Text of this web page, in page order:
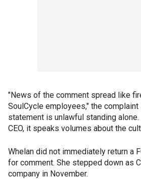
"News of the comment spread like
SoulCycle employees," the complaint
statement is unlawful standing
CEO, it speaks volumes about the
Whelan did not immediately return a
for comment. She stepped down as
company in November.